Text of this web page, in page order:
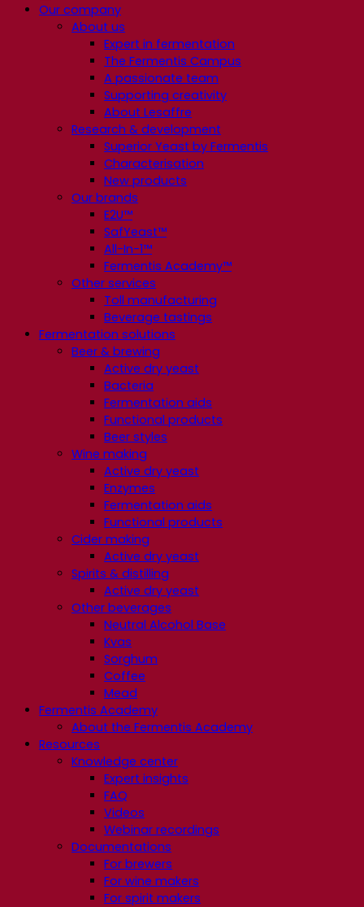
Our company
About us
Expert in fermentation
The Fermentis Campus
A passionate team
Supporting creativity
About Lesaffre
Research & development
Superior Yeast by Fermentis
Characterisation
New products
Our brands
E2U™
SafYeast™
All-In-1™
Fermentis Academy™
Other services
Toll manufacturing
Beverage tastings
Fermentation solutions
Beer & brewing
Active dry yeast
Bacteria
Fermentation aids
Functional products
Beer styles
Wine making
Active dry yeast
Enzymes
Fermentation aids
Functional products
Cider making
Active dry yeast
Spirits & distilling
Active dry yeast
Other beverages
Neutral Alcohol Base
Kvas
Sorghum
Coffee
Mead
Fermentis Academy
About the Fermentis Academy
Resources
Knowledge center
Expert insights
FAQ
Videos
Webinar recordings
Documentations
For brewers
For wine makers
For spirit makers